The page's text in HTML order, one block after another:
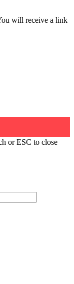
will receive a link
or ESC to close